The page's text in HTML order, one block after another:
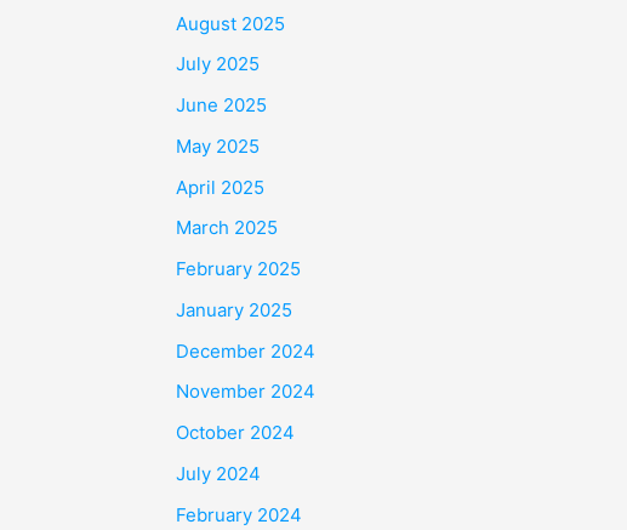
August 2025
July 2025
June 2025
May 2025
April 2025
March 2025
February 2025
January 2025
December 2024
November 2024
October 2024
July 2024
February 2024